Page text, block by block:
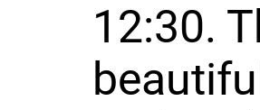
12:30.